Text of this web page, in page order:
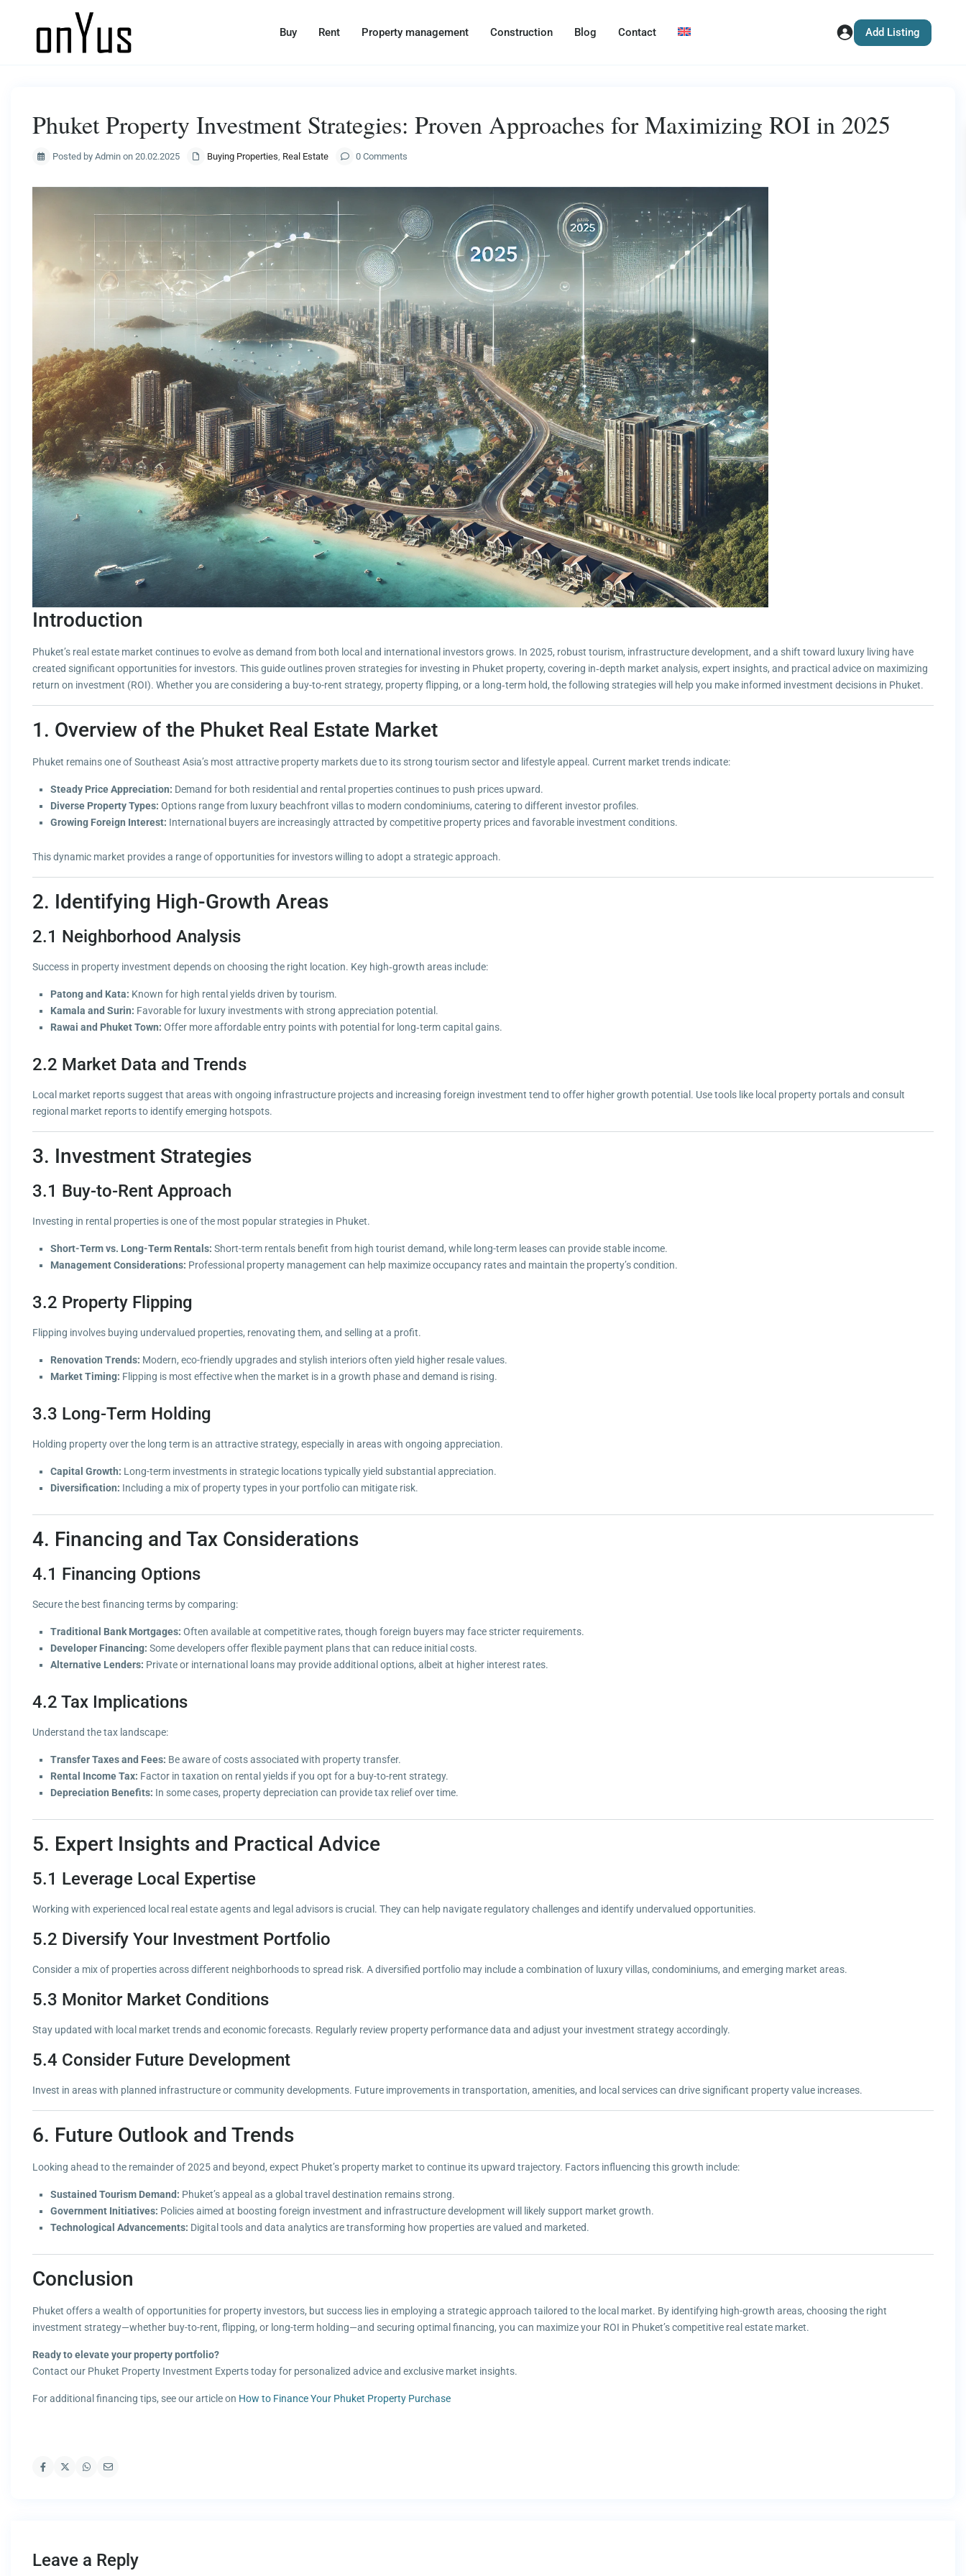
Buy Rent Property management Construction Blog Contact Add Listing
Phuket Property Investment Strategies: Proven Approaches for Maximizing ROI in 2025
Posted by Admin on 20.02.2025 Buying Properties, Real Estate 0 Comments
Introduction
Phuket’s real estate market continues to evolve as demand from both local and international investors grows. In 2025, robust tourism, infrastructure development, and a shift toward luxury living have
created significant opportunities for investors. This guide outlines proven strategies for investing in Phuket property, covering in‑depth market analysis, expert insights, and practical advice on maximizing
return on investment (ROI). Whether you are considering a buy-to-rent strategy, property flipping, or a long‑term hold, the following strategies will help you make informed investment decisions in Phuket.
1. Overview of the Phuket Real Estate Market
Phuket remains one of Southeast Asia’s most attractive property markets due to its strong tourism sector and lifestyle appeal. Current market trends indicate:
Steady Price Appreciation: Demand for both residential and rental properties continues to push prices upward.
Diverse Property Types: Options range from luxury beachfront villas to modern condominiums, catering to different investor profiles.
Growing Foreign Interest: International buyers are increasingly attracted by competitive property prices and favorable investment conditions.
This dynamic market provides a range of opportunities for investors willing to adopt a strategic approach.
2. Identifying High-Growth Areas
2.1 Neighborhood Analysis
Success in property investment depends on choosing the right location. Key high‑growth areas include:
Patong and Kata: Known for high rental yields driven by tourism.
Kamala and Surin: Favorable for luxury investments with strong appreciation potential.
Rawai and Phuket Town: Offer more affordable entry points with potential for long‑term capital gains.
2.2 Market Data and Trends
Local market reports suggest that areas with ongoing infrastructure projects and increasing foreign investment tend to offer higher growth potential. Use tools like local property portals and consult
regional market reports to identify emerging hotspots.
3. Investment Strategies
3.1 Buy-to-Rent Approach
Investing in rental properties is one of the most popular strategies in Phuket.
Short-Term vs. Long-Term Rentals: Short-term rentals benefit from high tourist demand, while long-term leases can provide stable income.
Management Considerations: Professional property management can help maximize occupancy rates and maintain the property’s condition.
3.2 Property Flipping
Flipping involves buying undervalued properties, renovating them, and selling at a profit.
Renovation Trends: Modern, eco-friendly upgrades and stylish interiors often yield higher resale values.
Market Timing: Flipping is most effective when the market is in a growth phase and demand is rising.
3.3 Long-Term Holding
Holding property over the long term is an attractive strategy, especially in areas with ongoing appreciation.
Capital Growth: Long-term investments in strategic locations typically yield substantial appreciation.
Diversification: Including a mix of property types in your portfolio can mitigate risk.
4. Financing and Tax Considerations
4.1 Financing Options
Secure the best financing terms by comparing:
Traditional Bank Mortgages: Often available at competitive rates, though foreign buyers may face stricter requirements.
Developer Financing: Some developers offer flexible payment plans that can reduce initial costs.
Alternative Lenders: Private or international loans may provide additional options, albeit at higher interest rates.
4.2 Tax Implications
Understand the tax landscape:
Transfer Taxes and Fees: Be aware of costs associated with property transfer.
Rental Income Tax: Factor in taxation on rental yields if you opt for a buy-to-rent strategy.
Depreciation Benefits: In some cases, property depreciation can provide tax relief over time.
5. Expert Insights and Practical Advice
5.1 Leverage Local Expertise
Working with experienced local real estate agents and legal advisors is crucial. They can help navigate regulatory challenges and identify undervalued opportunities.
5.2 Diversify Your Investment Portfolio
Consider a mix of properties across different neighborhoods to spread risk. A diversified portfolio may include a combination of luxury villas, condominiums, and emerging market areas.
5.3 Monitor Market Conditions
Stay updated with local market trends and economic forecasts. Regularly review property performance data and adjust your investment strategy accordingly.
5.4 Consider Future Development
Invest in areas with planned infrastructure or community developments. Future improvements in transportation, amenities, and local services can drive significant property value increases.
6. Future Outlook and Trends
Looking ahead to the remainder of 2025 and beyond, expect Phuket’s property market to continue its upward trajectory. Factors influencing this growth include:
Sustained Tourism Demand: Phuket’s appeal as a global travel destination remains strong.
Government Initiatives: Policies aimed at boosting foreign investment and infrastructure development will likely support market growth.
Technological Advancements: Digital tools and data analytics are transforming how properties are valued and marketed.
Conclusion
Phuket offers a wealth of opportunities for property investors, but success lies in employing a strategic approach tailored to the local market. By identifying high-growth areas, choosing the right
investment strategy—whether buy-to-rent, flipping, or long-term holding—and securing optimal financing, you can maximize your ROI in Phuket’s competitive real estate market.
Ready to elevate your property portfolio?
Contact our Phuket Property Investment Experts today for personalized advice and exclusive market insights.
For additional financing tips, see our article on How to Finance Your Phuket Property Purchase
Leave a Reply